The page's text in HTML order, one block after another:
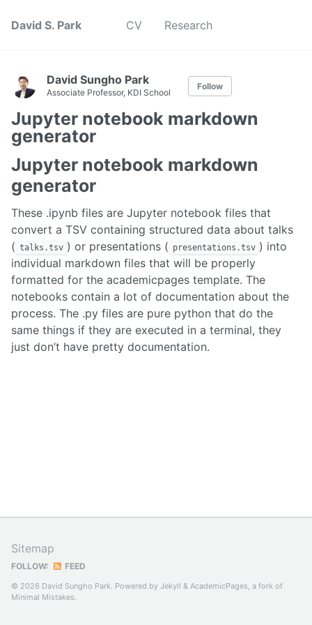
David S. Park CV Research
David Sungho Park
Associate Professor, KDI School
Follow
Jupyter notebook markdown
generator
Jupyter notebook markdown
generator
These .ipynb files are Jupyter notebook files that
convert a TSV containing structured data about talks
( talks.tsv ) or presentations ( presentations.tsv ) into
individual markdown files that will be properly
formatted for the academicpages template. The
notebooks contain a lot of documentation about the
process. The .py files are pure python that do the
same things if they are executed in a terminal, they
just don’t have pretty documentation.
Sitemap
FOLLOW: FEED
© 2026 David Sungho Park. Powered by Jekyll & AcademicPages, a fork of
Minimal Mistakes.